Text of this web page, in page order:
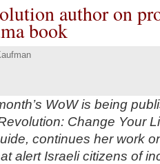
author on
book
WoW is being
Change Your
continues her work
alert Israeli citizens of